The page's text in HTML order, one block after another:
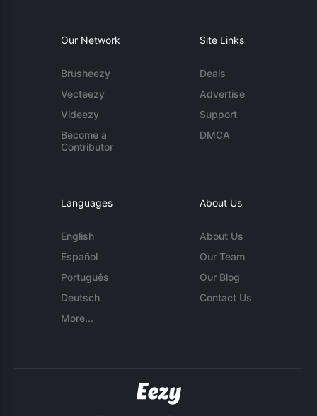
Our Network
Brusheezy
Vecteezy
Videezy
Become a
Contributor
Site Links
Deals
Advertise
Support
DMCA
Languages
English
Español
Português
Deutsch
More...
About Us
About Us
Our Team
Our Blog
Contact Us